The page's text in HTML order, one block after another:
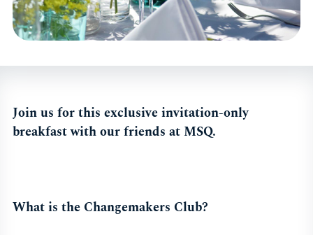
Join us for this exclusive invitation-only
breakfast with our friends at MSQ.
What is the Changemakers Club?